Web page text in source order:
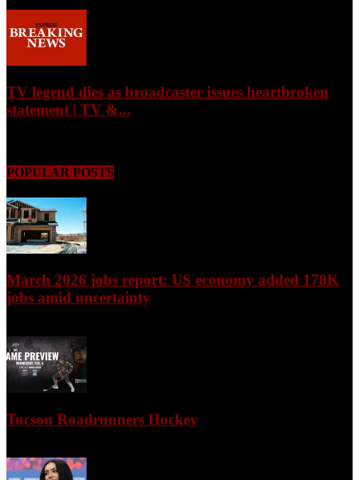
TV legend dies as broadcaster issues heartbroken
statement | TV &...
POPULAR POSTS
March 2026 jobs report: US economy added 178K
jobs amid uncertainty
Tucson Roadrunners Hockey